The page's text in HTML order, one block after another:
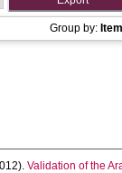
Group by:
Validation of the